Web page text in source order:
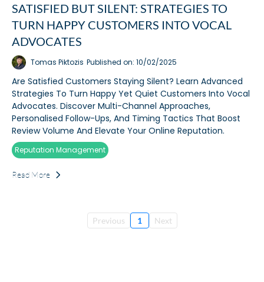
SATISFIED BUT SILENT: STRATEGIES TO
TURN HAPPY CUSTOMERS INTO VOCAL
ADVOCATES
Tomas Piktozis Published on: 10/02/2025
Are Satisfied Customers Staying Silent? Learn Advanced
Strategies To Turn Happy Yet Quiet Customers Into Vocal
Advocates. Discover Multi-Channel Approaches,
Personalised Follow-Ups, And Timing Tactics That Boost
Review Volume And Elevate Your Online Reputation.
Reputation Management
Read More
Previous 1 Next